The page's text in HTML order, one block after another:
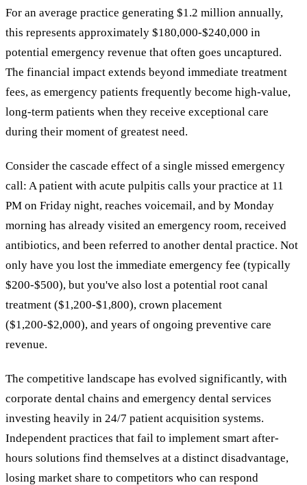
For an average practice generating $1.2 million annually,
this represents approximately $180,000-$240,000 in
potential emergency revenue that often goes uncaptured.
The financial impact extends beyond immediate treatment
fees, as emergency patients frequently become high-value,
long-term patients when they receive exceptional care
during their moment of greatest need.
Consider the cascade effect of a single missed emergency
call: A patient with acute pulpitis calls your practice at 11
PM on Friday night, reaches voicemail, and by Monday
morning has already visited an emergency room, received
antibiotics, and been referred to another dental practice. Not
only have you lost the immediate emergency fee (typically
$200-$500), but you've also lost a potential root canal
treatment ($1,200-$1,800), crown placement
($1,200-$2,000), and years of ongoing preventive care
revenue.
The competitive landscape has evolved significantly, with
corporate dental chains and emergency dental services
investing heavily in 24/7 patient acquisition systems.
Independent practices that fail to implement smart after-
hours solutions find themselves at a distinct disadvantage,
losing market share to competitors who can respond